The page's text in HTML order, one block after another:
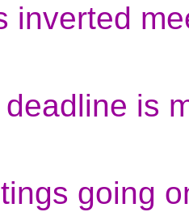
inverted
is
going